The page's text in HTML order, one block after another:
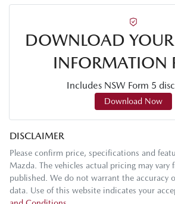
DOWNLOAD YOUR
INFORMATION
Includes NSW Form 5
Download Now
DISCLAIMER
Please confirm price, specifications and
Mazda . The vehicles actual pricing may
published. We do not warrant the accuracy
data. Use of this website indicates your